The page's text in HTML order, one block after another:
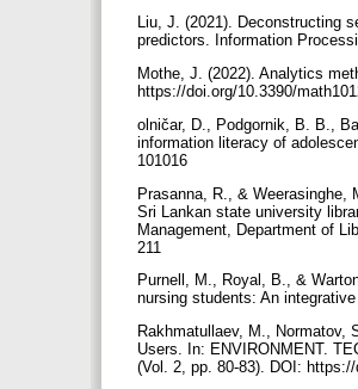
Liu, J. (2021). Deconstructing
predictors. Information
Mothe, J. (2022). Analytics
https://doi.org/10.3390/
olničar, D., Podgornik, B. B.,
information literacy of adolescents. Library
101016
Prasanna, R., & Weerasinghe,
Sri Lankan state university
Management, Department of
211
Purnell, M., Royal, B., &
nursing students: An
Rakhmatullaev, M., Normatov,
Users. In: ENVIRONMENT.
(Vol. 2, pp. 80-83). DOI: